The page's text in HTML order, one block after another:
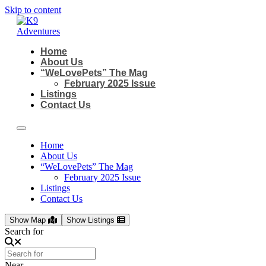
Skip to content
Home
About Us
“WeLovePets” The Mag
February 2025 Issue
Listings
Contact Us
Home
About Us
“WeLovePets” The Mag
February 2025 Issue
Listings
Contact Us
Show Map Show Listings
Search for